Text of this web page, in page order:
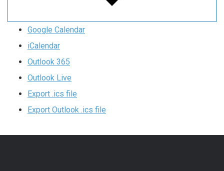
Google Calendar
iCalendar
Outlook 365
Outlook Live
Export .ics file
Export Outlook .ics file